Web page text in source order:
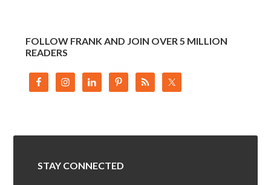
FOLLOW FRANK AND JOIN OVER 5 MILLION
READERS
STAY CONNECTED